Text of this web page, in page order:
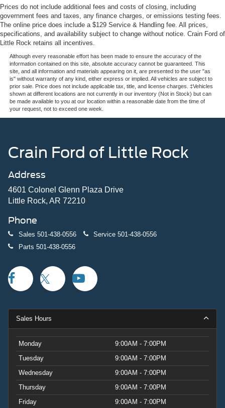
13.7 Gal. Fuel Tank
Quasi-Dual Stainless Steel Exhaust w/Dark Chrome
Tailpipe Finisher
Strut Front Suspension w/Coil Springs
Multi-Link Rear Suspension w/Coil Springs
4-Wheel Disc Brakes w/4-Wheel ABS, Front And Rear
Vented Discs, Brake Assist, Hill Hold Control and
Electric Parking Brake
Electro-Mechanical Limited Slip Differential
Prices do not include additional fees and costs of closing, including
government fees and taxes, any finance charges, or emissions testing fees.
The online price does include a $129 Service & Handling fee. All prices,
specifications, and availability subject to change without notice. Crain Ford of
Little Rock retains all incentives.
Although every reasonable effort has been made to ensure the accuracy of the
information contained on this site, absolute accuracy cannot be guaranteed. This
site, and all information and materials appearing on it, are presented to the user "as
is" without warranty of any kind, either express or implied. All vehicles are subject to
prior sale. Price does not include applicable tax, title, and license charges. ‡Vehicles
shown at different locations are not currently in our inventory (Not in Stock) but can
be made available to you at our location within a reasonable date from the time of
your request, not to exceed one week.
Crain Ford of Little Rock
Address
4601 Colonel Glenn Plaza Drive
Little Rock, AR 72210
Phone
Sales 501-438-0556 Service 501-438-0556
Parts 501-438-0556
Sales Hours
Monday
9:00AM - 7:00PM
Tuesday
9:00AM - 7:00PM
Wednesday
9:00AM - 7:00PM
Thursday
9:00AM - 7:00PM
Friday
9:00AM - 7:00PM